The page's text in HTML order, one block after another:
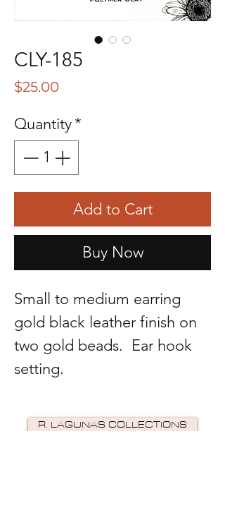
CLY-185
$25.00Price
Quantity*
Add to Cart
Buy Now
Small to medium earring
gold black leather finish on
two gold beads. Ear hook
setting.
R. LAGUNAS COLLECTIONS